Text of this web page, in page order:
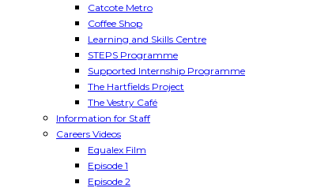
Catcote Metro
Coffee Shop
Learning and Skills Centre
STEPS Programme
Supported Internship Programme
The Hartfields Project
The Vestry Café
Information for Staff
Careers Videos
Equalex Film
Episode 1
Episode 2